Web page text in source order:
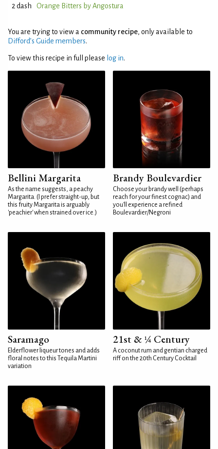
2 dash
Orange Bitters by Angostura
You are trying to view a community recipe, only available to
Difford’s Guide members.
To view this recipe in full please log in.
Bellini Margarita
As the name suggests, a peachy
Margarita. (I prefer straight-up, but
this fruity Margarita is arguably
'peachier' when strained over ice.)
Brandy Boulevardier
Choose your brandy well (perhaps
reach for your finest cognac) and
you'll experience a refined
Boulevardier/Negroni
Saramago
Elderflower liqueur tones and adds
floral notes to this Tequila Martini
variation
21st & ¼ Century
A coconut rum and gentian charged
riff on the 20th Century Cocktail